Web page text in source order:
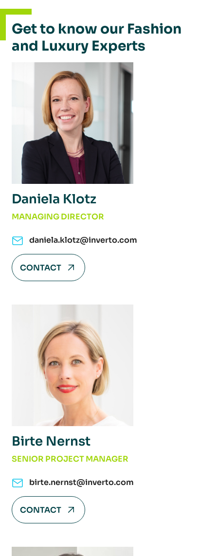
Get to know our Fashion
and Luxury Experts
Daniela Klotz
MANAGING DIRECTOR
daniela.klotz@inverto.com
CONTACT
Birte Nernst
SENIOR PROJECT MANAGER
birte.nernst@inverto.com
CONTACT